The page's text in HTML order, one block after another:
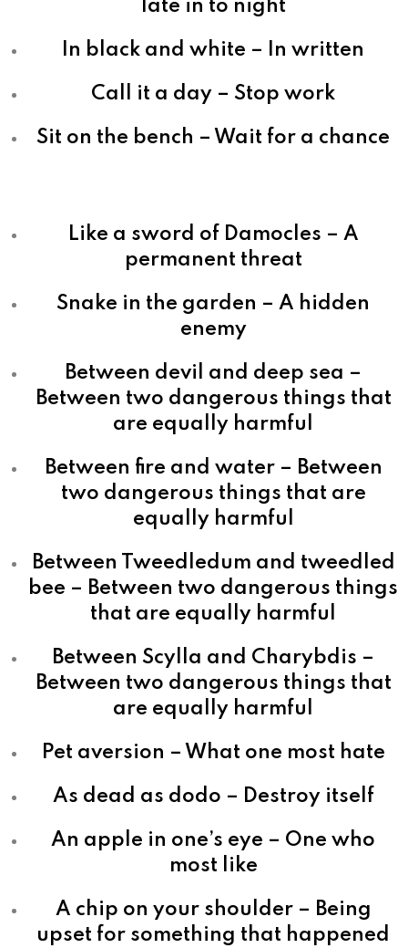
late in to night
In black and white – In written
Call it a day – Stop work
Sit on the bench – Wait for a chance
Like a sword of Damocles – A
permanent threat
Snake in the garden – A hidden
enemy
Between devil and deep sea –
Between two dangerous things that
are equally harmful
Between fire and water – Between
two dangerous things that are
equally harmful
Between Tweedledum and tweedled
bee – Between two dangerous things
that are equally harmful
Between Scylla and Charybdis –
Between two dangerous things that
are equally harmful
Pet aversion – What one most hate
As dead as dodo – Destroy itself
An apple in one’s eye – One who
most like
A chip on your shoulder – Being
upset for something that happened